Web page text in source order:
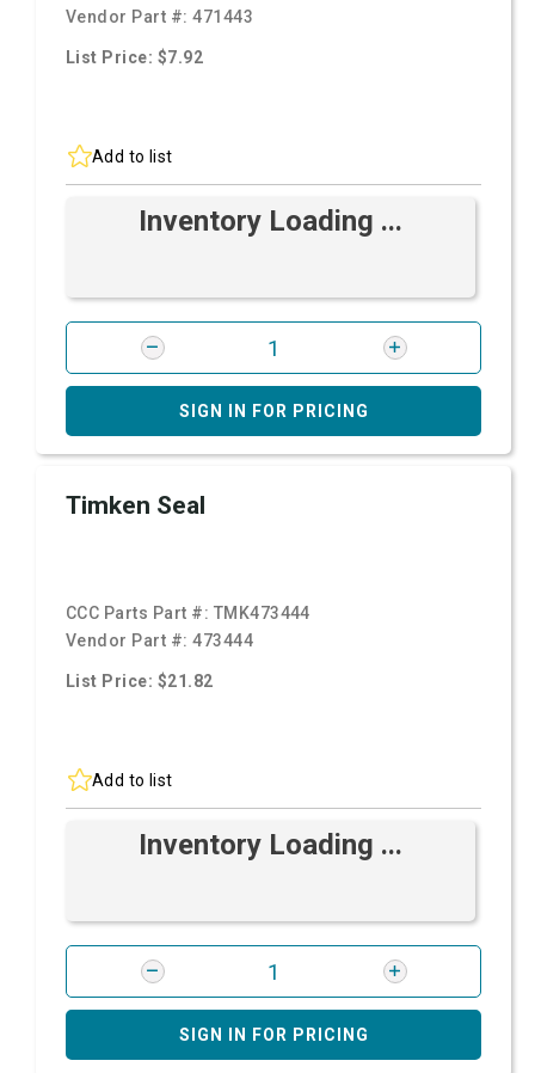
Vendor Part #:471443
List Price: $7.92
Add to list
Inventory Loading ...
SIGN IN FOR PRICING
Timken Seal
CCC Parts Part #: TMK473444
Vendor Part #:473444
List Price: $21.82
Add to list
Inventory Loading ...
SIGN IN FOR PRICING